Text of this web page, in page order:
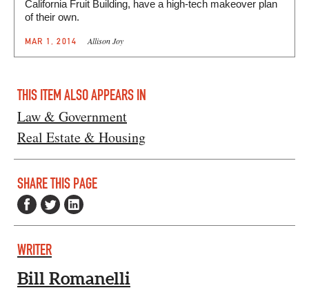
California Fruit Building, have a high-tech makeover plan
of their own.
MAR 1, 2014 Allison Joy
THIS ITEM ALSO APPEARS IN
Law & Government
Real Estate & Housing
SHARE THIS PAGE
WRITER
Bill Romanelli